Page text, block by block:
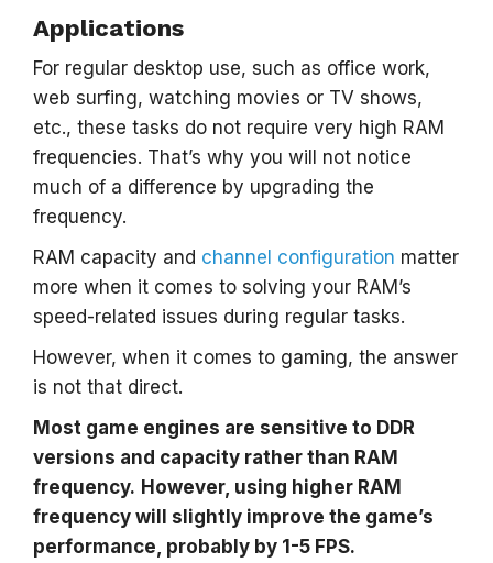
Applications
For regular desktop use, such as office work,
web surfing, watching movies or TV shows,
etc., these tasks do not require very high RAM
frequencies. That’s why you will not notice
much of a difference by upgrading the
frequency.
RAM capacity and channel configuration matter
more when it comes to solving your RAM’s
speed-related issues during regular tasks.
However, when it comes to gaming, the answer
is not that direct.
Most game engines are sensitive to DDR
versions and capacity rather than RAM
frequency. However, using higher RAM
frequency will slightly improve the game’s
performance, probably by 1-5 FPS.